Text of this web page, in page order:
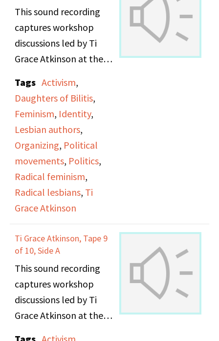
This sound recording
captures workshop
discussions led by Ti
Grace Atkinson at the
office.
Tags Activism,
Daughters of Bilitis,
Feminism, Identity,
Lesbian authors,
Organizing, Political
movements, Politics,
Radical feminism,
Radical lesbians, Ti
Grace Atkinson
Ti Grace Atkinson, Tape 9
of 10, Side A
This sound recording
captures workshop
discussions led by Ti
Grace Atkinson at the